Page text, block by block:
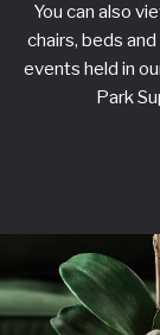
You can also
chairs, beds
events held in
Park